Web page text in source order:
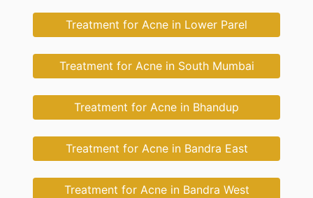
Treatment for Acne in Lower Parel
Treatment for Acne in South Mumbai
Treatment for Acne in Bhandup
Treatment for Acne in Bandra East
Treatment for Acne in Bandra West